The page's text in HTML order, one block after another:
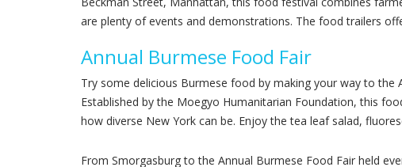
are plenty of events and demonstrations. The food trailers
Annual Burmese Food Fair
Try some delicious Burmese food by making your way to the
Established by the Moegyo Humanitarian Foundation, this
how diverse New York can be. Enjoy the tea leaf salad,
From Smorgasburg to the Annual Burmese Food Fair held